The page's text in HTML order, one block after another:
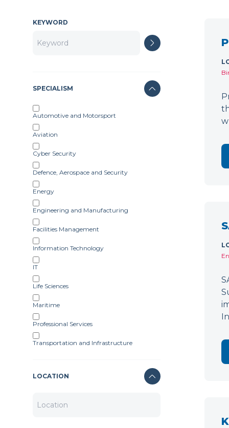
KEYWORD
SPECIALISM
Automotive and Motorsport
Aviation
Cyber Security
Defence, Aerospace and Security
Energy
Engineering and Manufacturing
Facilities Management
Information Technology
IT
Life Sciences
Maritime
Professional Services
Transportation and Infrastructure
LOCATION